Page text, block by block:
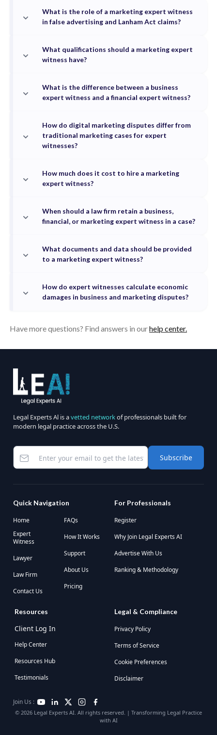
What is the role of a marketing expert witness
in false advertising and Lanham Act claims?
What qualifications should a marketing expert
witness have?
What is the difference between a business
expert witness and a financial expert witness?
How do digital marketing disputes differ from
traditional marketing cases for expert
witnesses?
How much does it cost to hire a marketing
expert witness?
When should a law firm retain a business,
financial, or marketing expert witness in a case?
What documents and data should be provided
to a marketing expert witness?
How do expert witnesses calculate economic
damages in business and marketing disputes?
Have more questions? Find answers in ourhelp center.
Legal Experts Al is avetted networkof professionals built for
modern legal practice across the U.S.
Subscribe
Quick Navigation
Home
Expert
Witness
Lawyer
Law Firm
Contact Us
FAQs
How It Works
Support
About Us
Pricing
For Professionals
Register
Why Join Legal Experts AI
Advertise With Us
Ranking & Methodology
Resources
Client Log In
Help Center
Resources Hub
Testimonials
Legal & Compliance
Privacy Policy
Terms of Service
Cookie Preferences
Disclaimer
© 2026 Legal Experts AI. All rights reserved. | Transforming Legal Practice
with AI
Join Us :